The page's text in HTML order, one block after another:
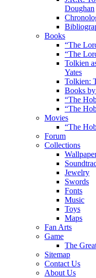
Doughan
Books
“The
“The
Tolkien
Yates
Tolkien:
Books
“The
“The
Movies
“The
Forum
Collections
Jewelry
Swords
Fonts
Music
Toys
Maps
Fan Arts
Game
The
Sitemap
Contact Us
About Us